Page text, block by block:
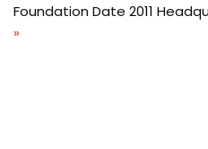
Foundation Date 2011
»